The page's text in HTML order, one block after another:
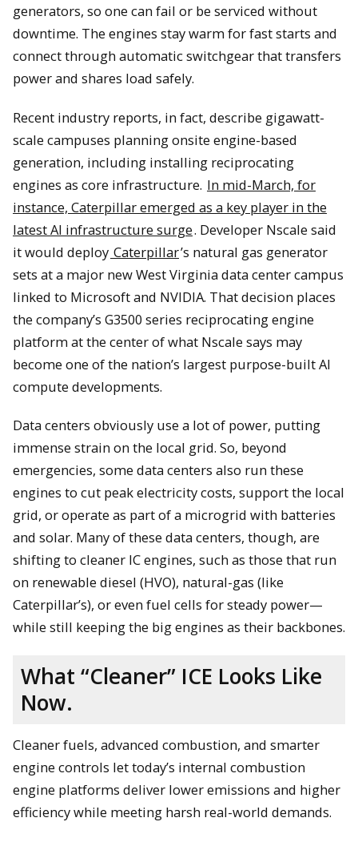
generators, so one can fail or be serviced without
downtime. The engines stay warm for fast starts and
connect through automatic switchgear that transfers
power and shares load safely.
Recent industry reports, in fact, describe gigawatt-
scale campuses planning onsite engine-based
generation, including installing reciprocating
engines as core infrastructure. In mid-March, for
instance, Caterpillar emerged as a key player in the
latest AI infrastructure surge. Developer Nscale said
it would deploy Caterpillar’s natural gas generator
sets at a major new West Virginia data center campus
linked to Microsoft and NVIDIA. That decision places
the company’s G3500 series reciprocating engine
platform at the center of what Nscale says may
become one of the nation’s largest purpose-built AI
compute developments.
Data centers obviously use a lot of power, putting
immense strain on the local grid. So, beyond
emergencies, some data centers also run these
engines to cut peak electricity costs, support the local
grid, or operate as part of a microgrid with batteries
and solar. Many of these data centers, though, are
shifting to cleaner IC engines, such as those that run
on renewable diesel (HVO), natural-gas (like
Caterpillar’s), or even fuel cells for steady power—
while still keeping the big engines as their backbones.
What “Cleaner” ICE Looks Like
Now.
Cleaner fuels, advanced combustion, and smarter
engine controls let today’s internal combustion
engine platforms deliver lower emissions and higher
efficiency while meeting harsh real-world demands.